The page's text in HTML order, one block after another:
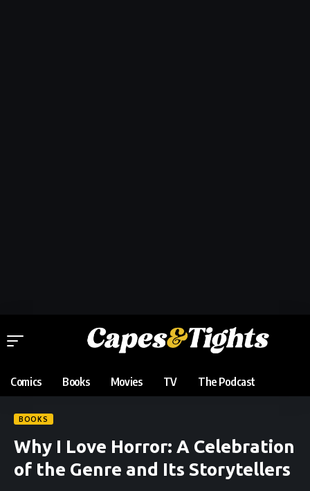
Comics Books Movies TV The Podcast
BOOKS
Why I Love Horror: A Celebration
of the Genre and Its Storytellers